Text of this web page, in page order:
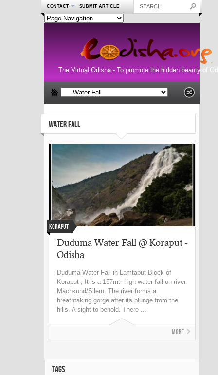
CONTACT SUBMIT ARTICLE
The Virtual Odisha - To promote the hidden beauty of
WATER FALL
Koraput
Duduma Water Fall @ Koraput -
Odisha
Duduma Water Fall in Lamtaput Block of
Koraput , It is a 157mtr high water fall on river
Machkund/Sileru. The river forms a
breathtaking gorge after its plunge from the
hills. A sight to behold. There ...
More
TAGS